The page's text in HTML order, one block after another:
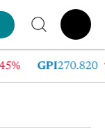
GPI 270.820 -